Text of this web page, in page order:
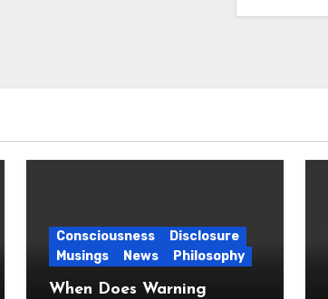
Consciousness
Disclosure
Musings
News Philosophy
When Does Warning